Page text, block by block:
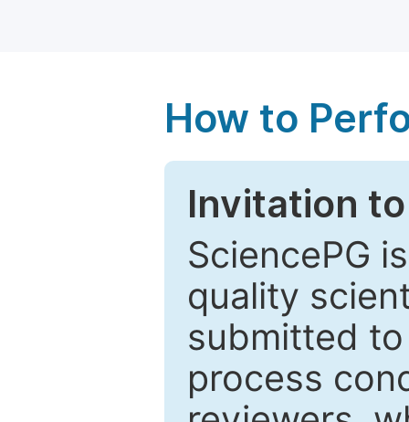
How to
Invitation
SciencePG
quality
submitted
process